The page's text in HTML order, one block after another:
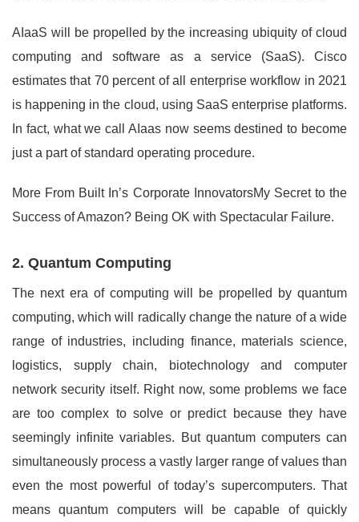
AIaaS will be propelled by the increasing ubiquity of cloud
computing and software as a service (SaaS). Cisco
estimates that 70 percent of all enterprise workflow in 2021
is happening in the cloud, using SaaS enterprise platforms.
In fact, what we call AIaas now seems destined to become
just a part of standard operating procedure.
More From Built In’s Corporate InnovatorsMy Secret to the
Success of Amazon? Being OK with Spectacular Failure.
2. Quantum Computing
The next era of computing will be propelled by quantum
computing, which will radically change the nature of a wide
range of industries, including finance, materials science,
logistics, supply chain, biotechnology and computer
network security itself. Right now, some problems we face
are too complex to solve or predict because they have
seemingly infinite variables. But quantum computers can
simultaneously process a vastly larger range of values than
even the most powerful of today’s supercomputers. That
means quantum computers will be capable of quickly